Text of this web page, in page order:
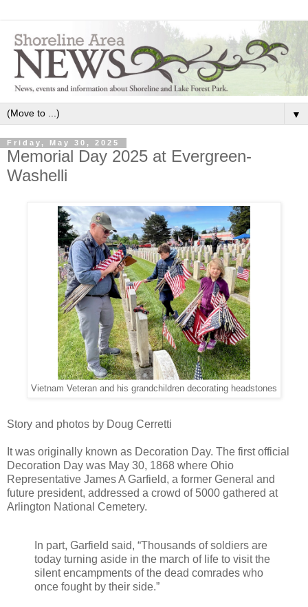
▼
Friday, May 30, 2025
Memorial Day 2025 at Evergreen-
Washelli
Vietnam Veteran and his grandchildren decorating headstones
Story and photos by Doug Cerretti
It was originally known as Decoration Day. The first official
Decoration Day was May 30, 1868 where Ohio
Representative James A Garfield, a former General and
future president, addressed a crowd of 5000 gathered at
Arlington National Cemetery.
In part, Garfield said, “Thousands of soldiers are
today turning aside in the march of life to visit the
silent encampments of the dead comrades who
once fought by their side.”